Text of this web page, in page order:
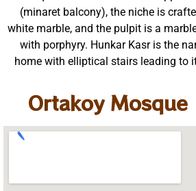
(minaret balcony), the niche is
white marble, and the pulpit is a
with porphyry. Hunkar Kasr is the
home with elliptical stairs leading to
Ortakoy